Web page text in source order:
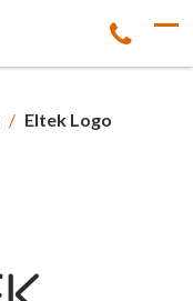
/ Eltek Logo